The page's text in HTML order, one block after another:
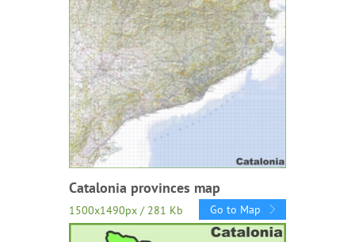
Catalonia provinces map
1500x1490px / 281 Kb Go to Map